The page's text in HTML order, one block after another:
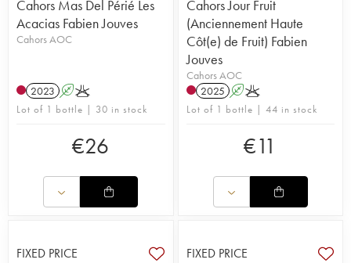
Cahors Mas Del Périé Les
Acacias Fabien Jouves
Cahors AOC
2023 AK
Lot of 1 bottle | 30 in stock
€26
Cahors Jour Fruit
(Anciennement Haute
Côt(e) de Fruit) Fabien
Jouves
Cahors AOC
2025 AK
Lot of 1 bottle | 44 in stock
€11
FIXED PRICE FIXED PRICE